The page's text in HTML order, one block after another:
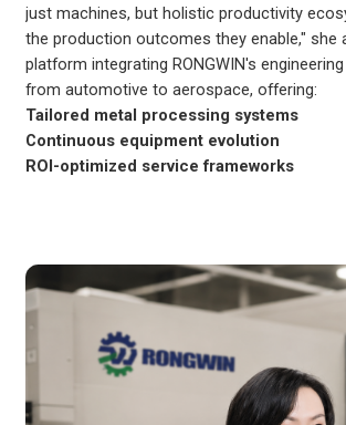
just machines, but holistic productivity
the production outcomes they enable,"
platform integrating RONGWIN's
from automotive to aerospace, offering:
Tailored metal processing systems
Continuous equipment evolution
ROI-optimized service frameworks